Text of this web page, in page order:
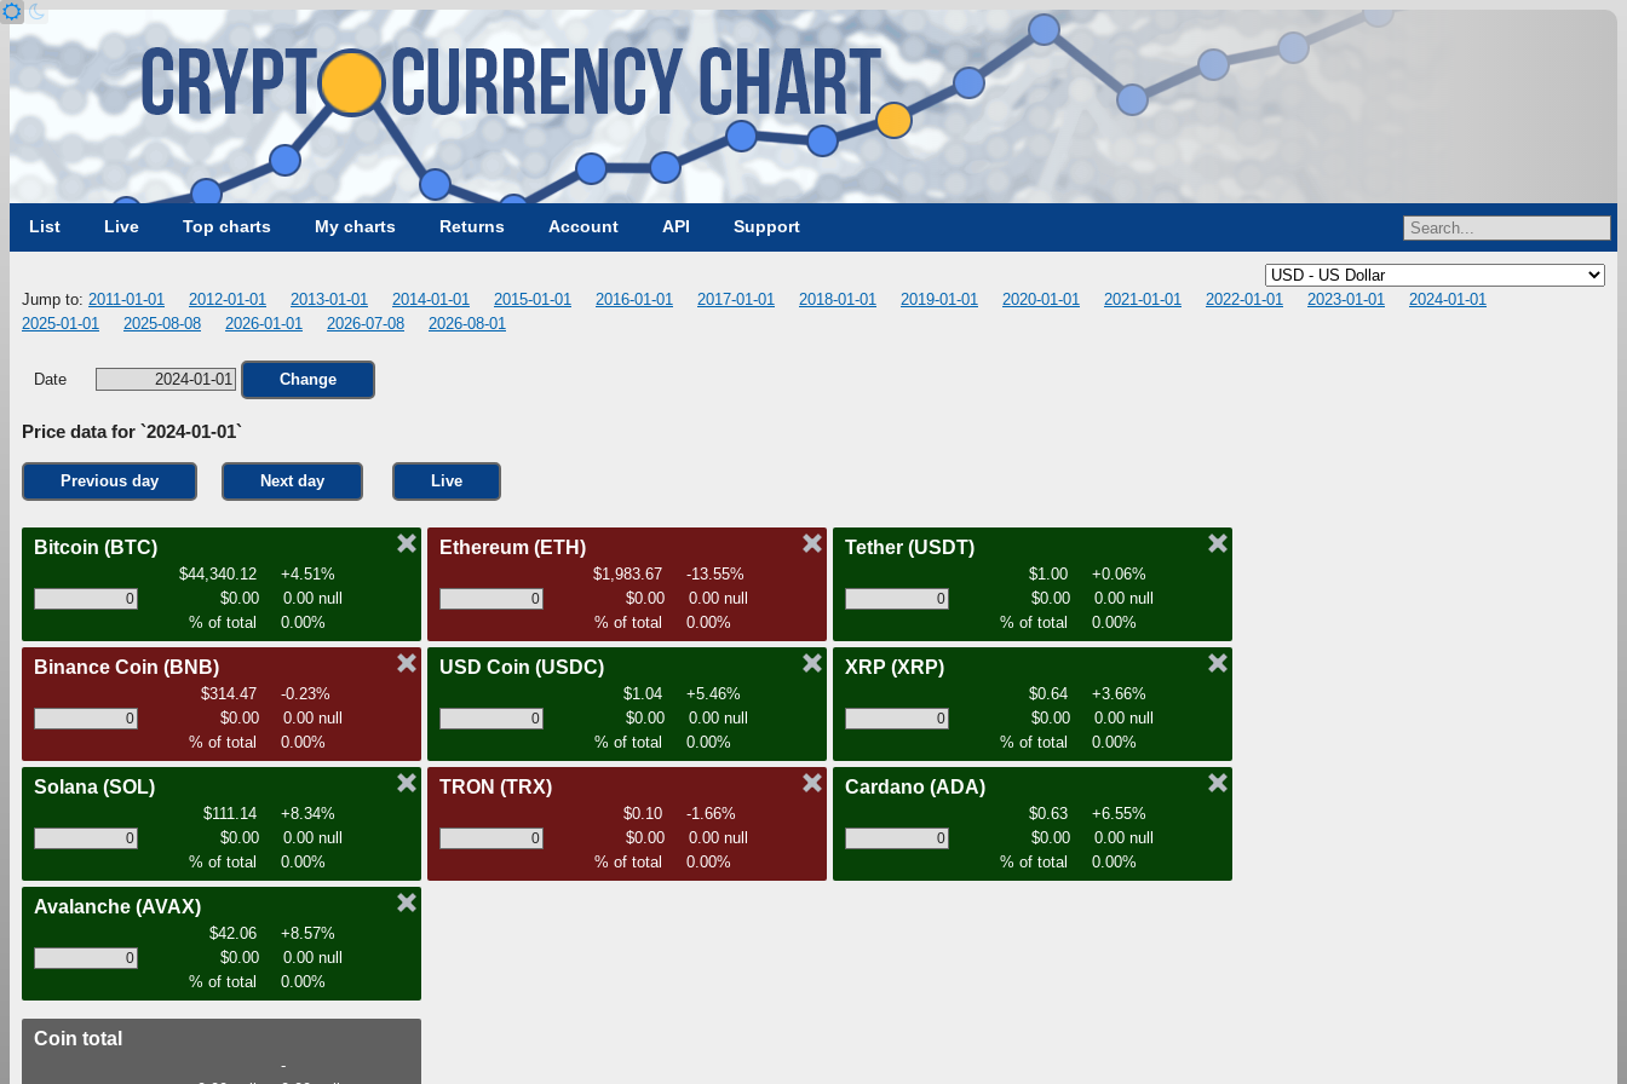
List Live Top charts My charts Returns Account API Support
Jump to: 2011-01-01 2012-01-01 2013-01-01 2014-01-01 2015-01-01 2016-01-01 2017-01-01 2018-01-01 2019-01-01 2020-01-01 2021-01-01 2022-01-01 2023-01-01
2024-01-01
2025-01-01
2025-08-08 2026-01-01 2026-07-08 2026-08-01
Date Change
Price data for `2024-01-01`
Previous day Next day Live
Bitcoin (BTC)
$44,340.12
+4.51%
$0.00
0.00 null
% of total
0.00%
Ethereum (ETH)
$1,983.67
-13.55%
$0.00
0.00 null
% of total
0.00%
Tether (USDT)
$1.00
+0.06%
$0.00
0.00 null
% of total
0.00%
Binance Coin (BNB)
$314.47
-0.23%
$0.00
0.00 null
% of total
0.00%
USD Coin (USDC)
$1.04
+5.46%
$0.00
0.00 null
% of total
0.00%
XRP (XRP)
$0.64
+3.66%
$0.00
0.00 null
% of total
0.00%
Solana (SOL)
$111.14
+8.34%
$0.00
0.00 null
% of total
0.00%
TRON (TRX)
$0.10
-1.66%
$0.00
0.00 null
% of total
0.00%
Cardano (ADA)
$0.63
+6.55%
$0.00
0.00 null
% of total
0.00%
Avalanche (AVAX)
$42.06
+8.57%
$0.00
0.00 null
% of total
0.00%
Coin total
-